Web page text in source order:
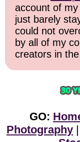
account of
just barely
could not
by all of my
creators in
GO:
Photography |